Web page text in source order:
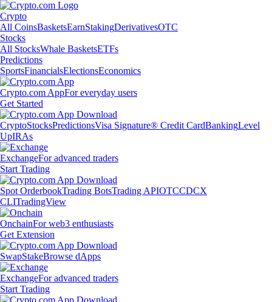
Crypto
All CoinsBasketsEarnStakingDerivativesOTC
Stocks
All StocksWhale BasketsETFs
Predictions
SportsFinancialsElectionsEconomics
Crypto.com AppFor everyday users
Get Started
CryptoStocksPredictionsVisa Signature® Credit CardBankingLevel
UpIRAs
ExchangeFor advanced traders
Start Trading
Spot OrderbookTrading BotsTrading APIOTCCDCX
CLITradingView
OnchainFor web3 enthusiasts
Get Extension
SwapStakeBrowse dApps
ExchangeFor advanced traders
Start Trading